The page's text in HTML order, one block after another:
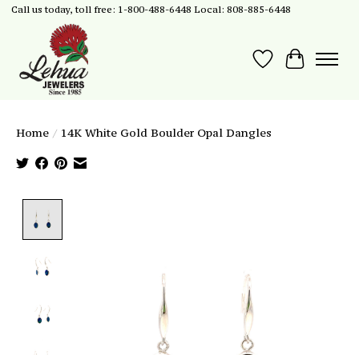
Call us today, toll free: 1-800-488-6448 Local: 808-885-6448
Wish List
Cart
Home / 14K White Gold Boulder Opal Dangles